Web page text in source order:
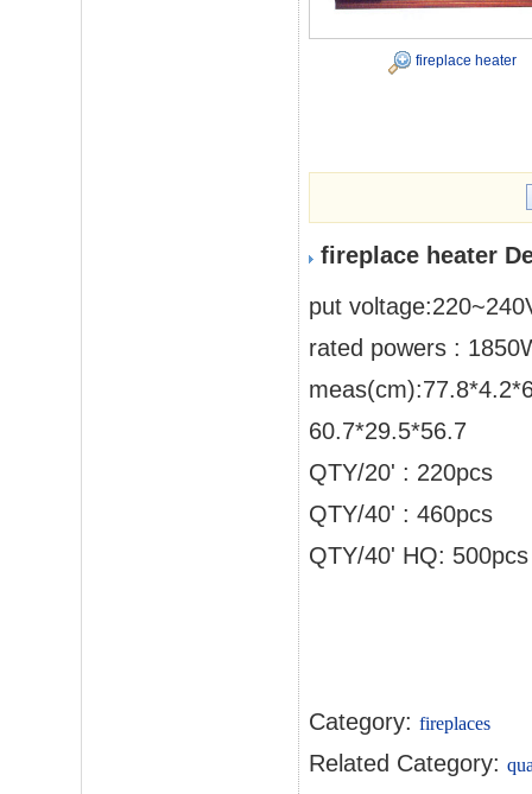
fireplace heater
fireplace heater
put
rated powers :
60.7*29.5*56.7
QTY/20' : 220pcs
QTY/40' : 460pcs
QTY/40' HQ: 500pcs
Category: fireplaces
Related Category: